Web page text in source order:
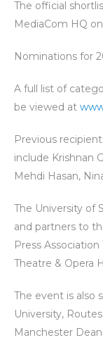
The official
MediaCom HQ
Nominations for
A full list of
be viewed at
Previous
include Krishnan
Mehdi Hasan,
The University of
and partners to
Press
Theatre & Opera
The event is also
University,
Manchester